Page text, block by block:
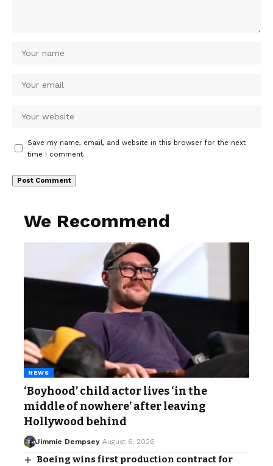
Save my name, email, and website in this browser for the next
time I comment.
We Recommend
NEWS
‘Boyhood’ child actor lives ‘in the
middle of nowhere’ after leaving
Hollywood behind
Jimmie Dempsey August 6, 2026
Boeing wins first production contract for